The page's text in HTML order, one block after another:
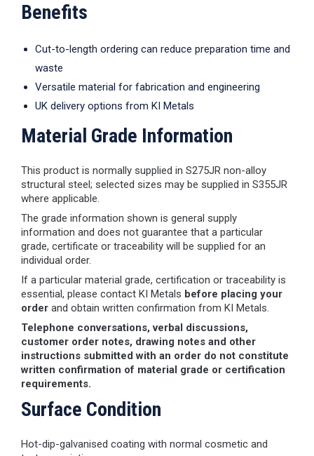
Benefits
Cut-to-length ordering can reduce preparation time and
waste
Versatile material for fabrication and engineering
UK delivery options from KI Metals
Material Grade Information
This product is normally supplied in S275JR non-alloy
structural steel; selected sizes may be supplied in S355JR
where applicable.
The grade information shown is general supply
information and does not guarantee that a particular
grade, certificate or traceability will be supplied for an
individual order.
If a particular material grade, certification or traceability is
essential, please contact KI Metals before placing your
order and obtain written confirmation from KI Metals.
Telephone conversations, verbal discussions,
customer order notes, drawing notes and other
instructions submitted with an order do not constitute
written confirmation of material grade or certification
requirements.
Surface Condition
Hot-dip-galvanised coating with normal cosmetic and